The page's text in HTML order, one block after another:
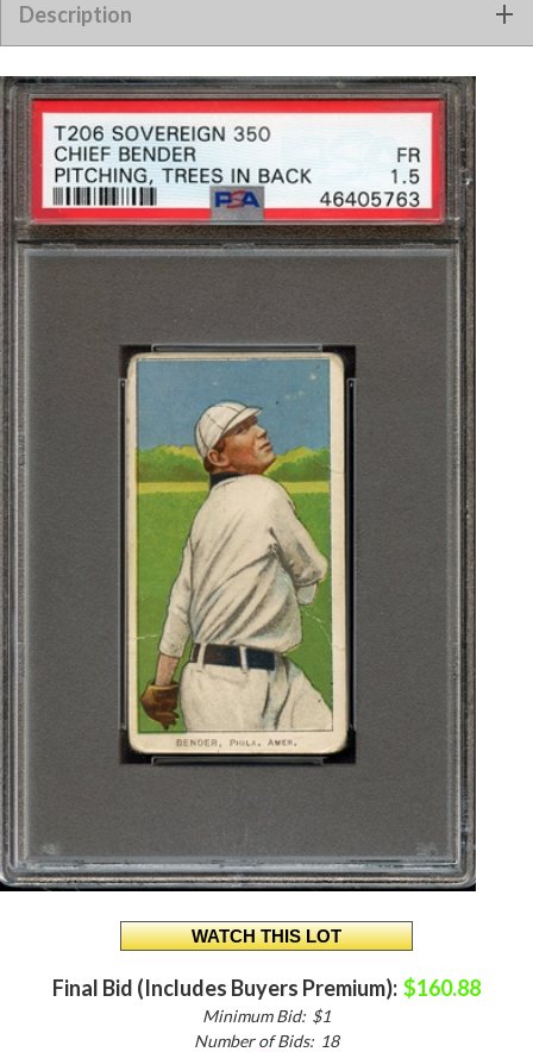
Description
TREES IN BACK PSA FR 1.5
Final Bid (Includes Buyers Premium): $160.88
Minimum Bid: $1
Number of Bids: 18